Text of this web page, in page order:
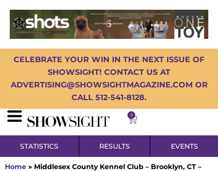
CELEBRATE YOUR WIN IN THE NEXT ISSUE OF
SHOWSIGHT! CONTACT US AT
ADVERTISING@SHOWSIGHTMAGAZINE.COM OR
CALL 512-541-8128.
0
STATISTICS RESULTS EVENTS
Home » Middlesex County Kennel Club – Brooklyn, CT –